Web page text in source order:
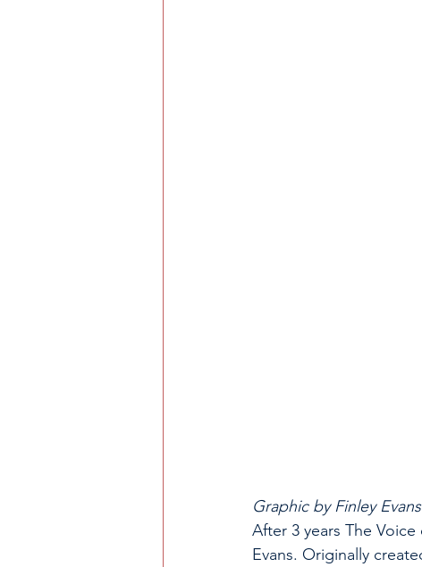
Graphic by Finley Evans
After 3 years The
Evans. Originally